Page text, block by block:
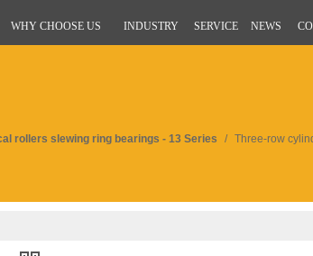
WHY CHOOSE US INDUSTRY SERVICE NEWS
rollers slewing ring bearings - 13 Series / Three-row